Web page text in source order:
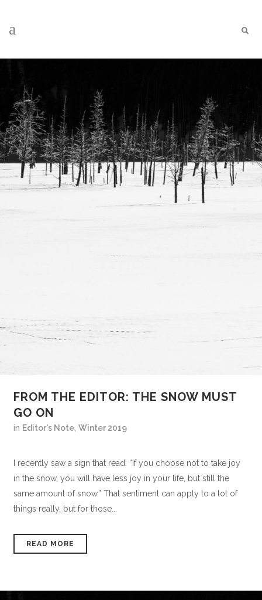
FROM THE EDITOR: THE SNOW MUST
GO ON
in Editor's Note Winter 2019
I recently saw a sign that read: “If you choose not to take joy
in the snow, you will have less joy in your life, but still the
same amount of snow.” That sentiment can apply to a lot of
things really, but for those...
READ MORE